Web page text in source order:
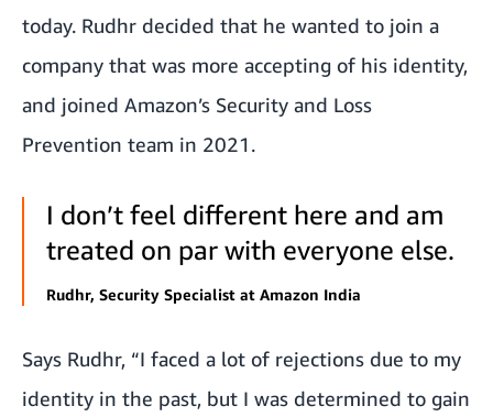
today. Rudhr decided that he wanted to join a
company that was more accepting of his identity,
and joined Amazon’s Security and Loss
Prevention team in 2021.
I don’t feel different here and am
treated on par with everyone else.
Rudhr, Security Specialist at Amazon India
Says Rudhr, “I faced a lot of rejections due to my
identity in the past, but I was determined to gain